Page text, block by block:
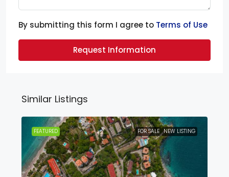
By submitting this form I agree to Terms of Use
Request Information
Similar Listings
FEATURED FOR SALE NEW LISTING